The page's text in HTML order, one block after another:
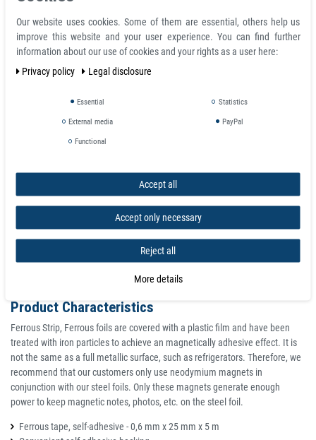
Ferrous Tape Self Adhesive Strip Steel Flex-Metal brown 25 mm x 5 m -
MAGNETIC RECEPTIVE
Finish: Plain brown, self adhesive
Weight 370 g
Height H: 0.6 mm
Tolerance: W ± 0.3mm / H ± 0.1mm
Product Characteristics
Ferrous Strip, Ferrous foils are covered with a plastic film and have been
treated with iron particles to achieve an magnetically adhesive effect. It is
not the same as a full metallic surface, such as refrigerators. Therefore, we
recommend that our customers only use neodymium magnets in
conjunction with our steel foils. Only these magnets generate enough
power to keep magnetic notes, photos, etc. on the steel foil.
Ferrous tape, self-adhesive - 0,6 mm x 25 mm x 5 m
Our website uses cookies. Some of them are essential, others help us
improve this website and your user experience. You can find further
information about our use of cookies and your rights as a user here:
Privacy policy
Legal disclosure
Essential Statistics
External media PayPal
Functional
Accept all
Accept only necessary
Reject all
More details